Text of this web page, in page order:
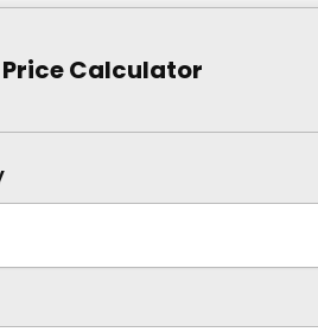
Calculator